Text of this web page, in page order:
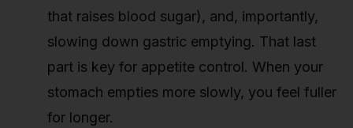
that raises blood sugar), and, importantly,
slowing down gastric emptying. That last
part is key for appetite control. When your
stomach empties more slowly, you feel fuller
for longer.